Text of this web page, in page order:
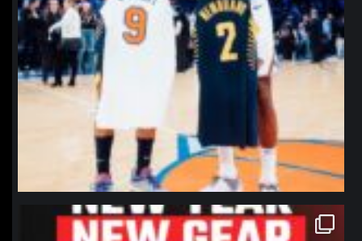
northpolehoops
Jan 12